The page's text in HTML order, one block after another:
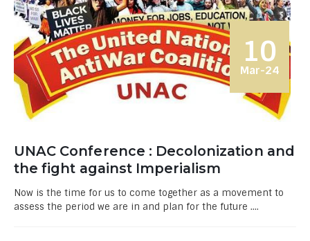
10
Mar-24
UNAC Conference : Decolonization and
the fight against Imperialism
Now is the time for us to come together as a movement to
assess the period we are in and plan for the future ....